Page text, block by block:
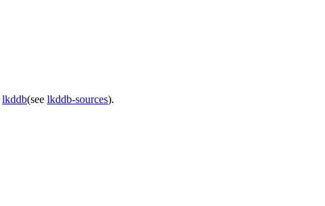
lkddb(see lkddb-sources).